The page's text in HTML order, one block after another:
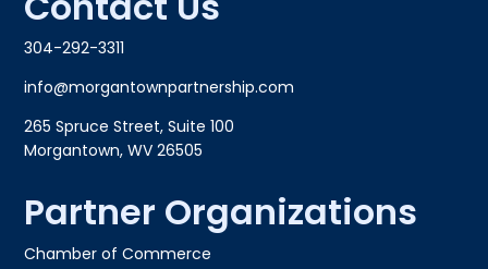
304-292-3311
info@morgantownpartnership.com
265 Spruce Street, Suite 100
Morgantown, WV 26505
Partner Organizations
Chamber of Commerce